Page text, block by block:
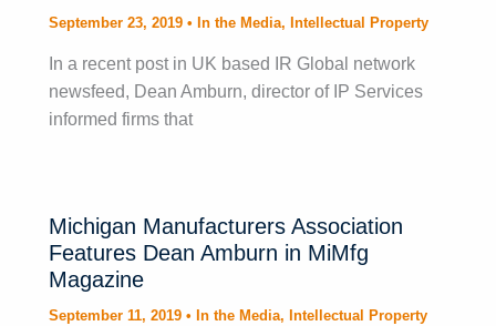
September 23, 2019 • In the Media, Intellectual Property
In a recent post in UK based IR Global network
newsfeed, Dean Amburn, director of IP Services
informed firms that
Michigan Manufacturers Association
Features Dean Amburn in MiMfg
Magazine
September 11, 2019 • In the Media, Intellectual Property